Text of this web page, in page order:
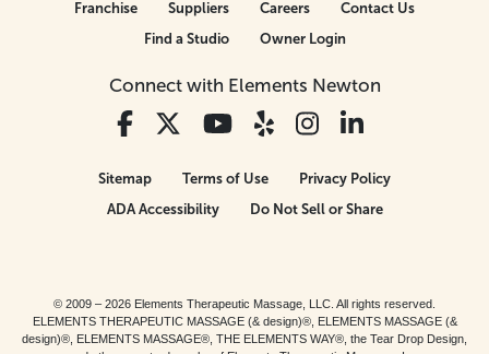
Connect with Elements Newton
Franchise Suppliers Careers
Contact Us
Find a Studio
Owner Login
Sitemap Terms of Use
Privacy Policy
ADA Accessibility
Do Not Sell or Share
© 2009 – 2026 Elements Therapeutic Massage, LLC. All rights reserved.
ELEMENTS THERAPEUTIC MASSAGE (& design)®, ELEMENTS MASSAGE (&
design)®, ELEMENTS MASSAGE®, THE ELEMENTS WAY®, the Tear Drop Design,